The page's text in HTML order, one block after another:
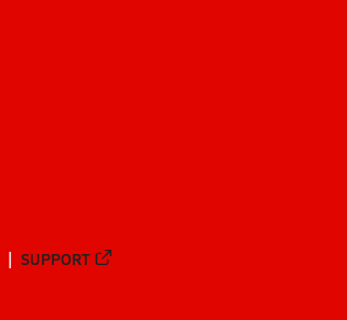
SUPPORT